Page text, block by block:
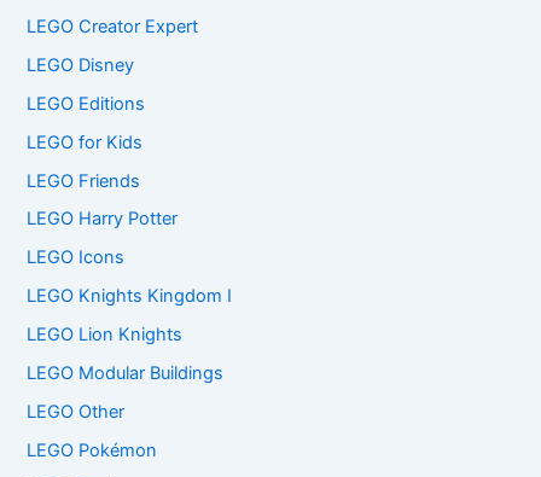
LEGO Creator Expert
LEGO Disney
LEGO Editions
LEGO for Kids
LEGO Friends
LEGO Harry Potter
LEGO Icons
LEGO Knights Kingdom I
LEGO Lion Knights
LEGO Modular Buildings
LEGO Other
LEGO Pokémon